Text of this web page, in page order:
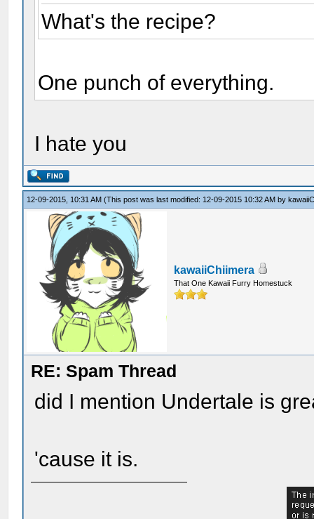
What's the recipe?
One punch of everything.
I hate you
12-09-2015, 10:31 AM(This post was last modified: 12-09-2015 10:32 AM by
kawaiiChiimera
That One Kawaii Furry Homestuck
RE: Spam Thread
did I mention Undertale is
'cause it is.